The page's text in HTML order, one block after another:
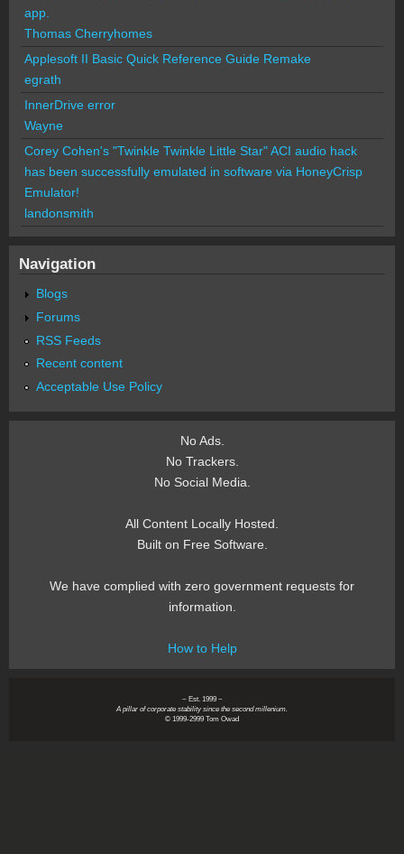
app.
Thomas Cherryhomes
Applesoft II Basic Quick Reference Guide Remake
egrath
InnerDrive error
Wayne
Corey Cohen's "Twinkle Twinkle Little Star" ACI audio hack
has been successfully emulated in software via HoneyCrisp
Emulator!
landonsmith
Navigation
Blogs
Forums
RSS Feeds
Recent content
Acceptable Use Policy
No Ads.
No Trackers.
No Social Media.
All Content Locally Hosted.
Built on Free Software.
We have complied with zero government requests for
information.
How to Help
~ Est. 1999 ~
A pillar of corporate stability since the second millenium.
© 1999-2999 Tom Owad